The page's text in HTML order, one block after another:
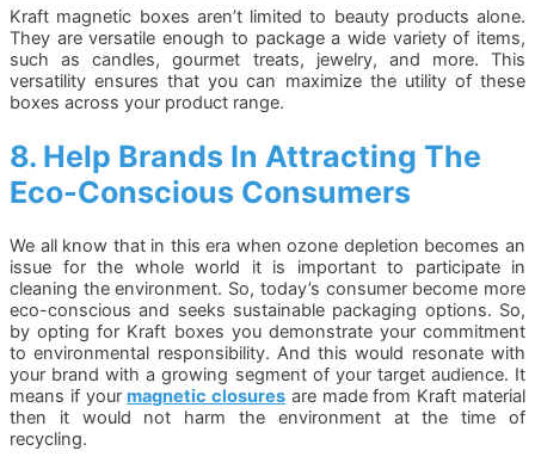
Kraft magnetic boxes aren’t limited to beauty products alone.
They are versatile enough to package a wide variety of items,
such as candles, gourmet treats, jewelry, and more. This
versatility ensures that you can maximize the utility of these
boxes across your product range.
8. Help Brands In Attracting The
Eco-Conscious Consumers
We all know that in this era when ozone depletion becomes an
issue for the whole world it is important to participate in
cleaning the environment. So, today’s consumer become more
eco-conscious and seeks sustainable packaging options. So,
by opting for Kraft boxes you demonstrate your commitment
to environmental responsibility. And this would resonate with
your brand with a growing segment of your target audience. It
means if yourmagnetic closures are made from Kraft material
then it would not harm the environment at the time of
recycling.